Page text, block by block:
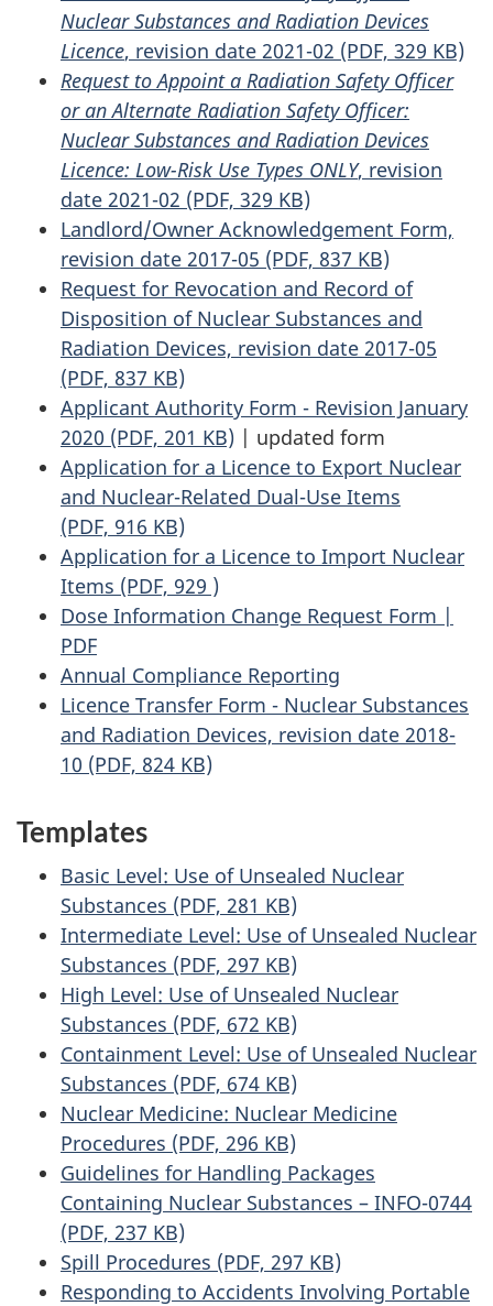
Nuclear Substances and Radiation Devices
Licence, revision date 2021-02 (PDF, 329 KB)
Request to Appoint a Radiation Safety Officer
or an Alternate Radiation Safety Officer:
Nuclear Substances and Radiation Devices
Licence: Low-Risk Use Types ONLY, revision
date 2021-02 (PDF, 329 KB)
Landlord/Owner Acknowledgement Form,
revision date 2017-05 (PDF, 837 KB)
Request for Revocation and Record of
Disposition of Nuclear Substances and
Radiation Devices, revision date 2017-05
(PDF, 837 KB)
Applicant Authority Form - Revision January
2020 (PDF, 201 KB) | updated form
Application for a Licence to Export Nuclear
and Nuclear-Related Dual-Use Items
(PDF, 916 KB)
Application for a Licence to Import Nuclear
Items (PDF, 929 )
Dose Information Change Request Form |
PDF
Annual Compliance Reporting
Licence Transfer Form - Nuclear Substances
and Radiation Devices, revision date 2018-
10 (PDF, 824 KB)
Templates
Basic Level: Use of Unsealed Nuclear
Substances (PDF, 281 KB)
Intermediate Level: Use of Unsealed Nuclear
Substances (PDF, 297 KB)
High Level: Use of Unsealed Nuclear
Substances (PDF, 672 KB)
Containment Level: Use of Unsealed Nuclear
Substances (PDF, 674 KB)
Nuclear Medicine: Nuclear Medicine
Procedures (PDF, 296 KB)
Guidelines for Handling Packages
Containing Nuclear Substances – INFO-0744
(PDF, 237 KB)
Spill Procedures (PDF, 297 KB)
Responding to Accidents Involving Portable